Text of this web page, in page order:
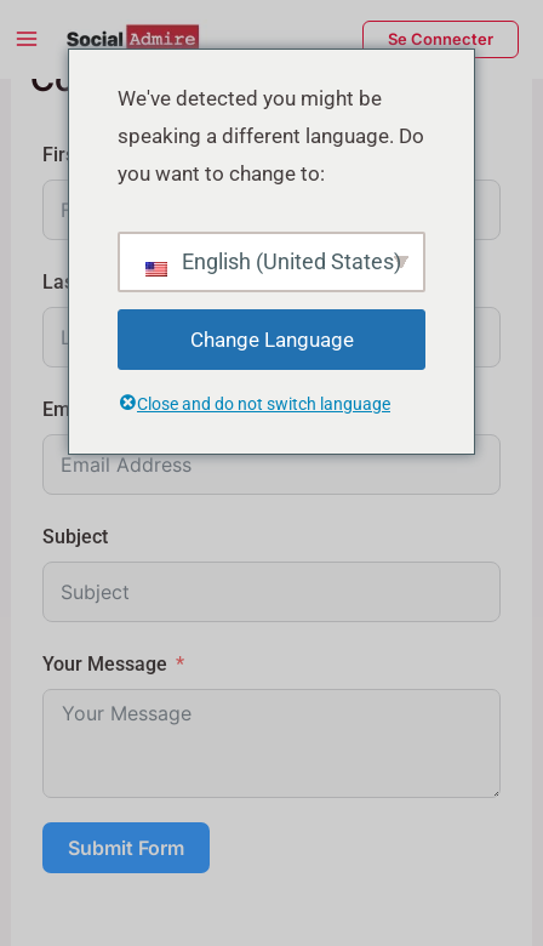
au
contenu
Main
Menu
Se Connecter
Contactez-nous
First Name
Last Name
Email
Subject
Your Message
Submit Form
We've detected you might be
speaking a different language. Do
you want to change to:
English (United States)
Change Language
Close and do not switch language